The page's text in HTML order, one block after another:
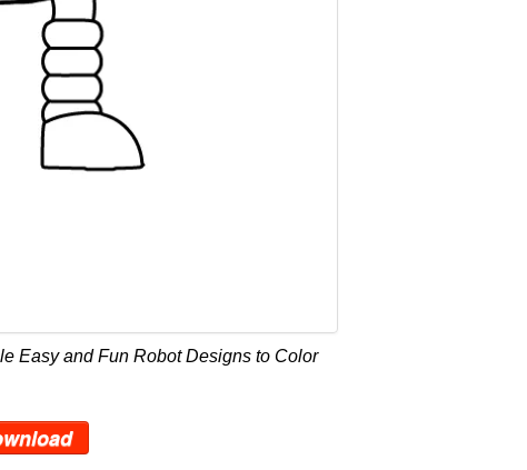
Easy and Fun Robot Designs to Color